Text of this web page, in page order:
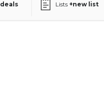
deals Lists +new list